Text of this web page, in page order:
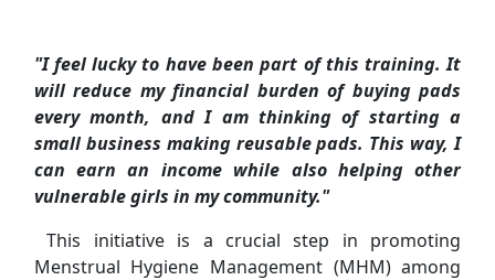
"I feel lucky to have been part of this training. It
will reduce my financial burden of buying pads
every month, and I am thinking of starting a
small business making reusable pads. This way, I
can earn an income while also helping other
vulnerable girls in my community."
This initiative is a crucial step in promoting
Menstrual Hygiene Management (MHM) among